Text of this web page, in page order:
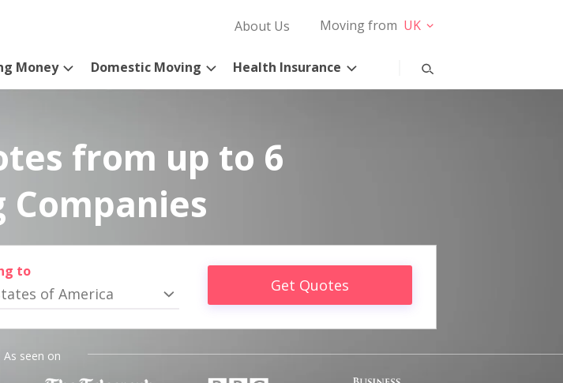
About Us Moving from UK
Money Domestic Moving Health Insurance
from up to 6
Companies
to
of America Get Quotes
As seen on